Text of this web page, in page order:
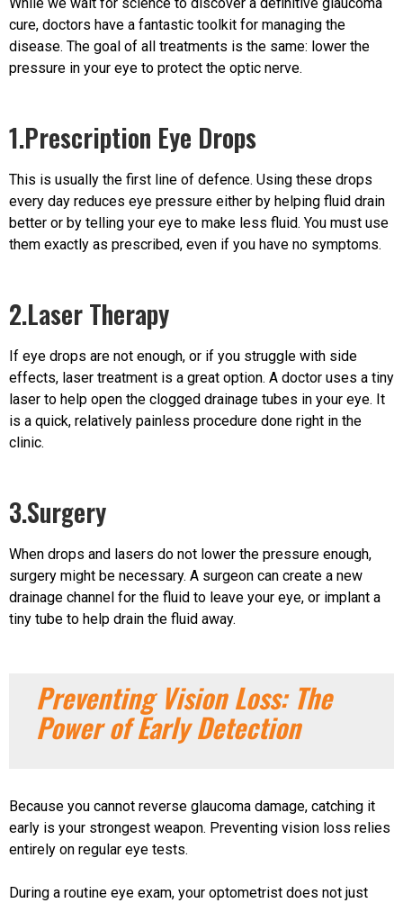
cure, doctors have a fantastic toolkit for managing the
disease. The goal of all treatments is the same: lower the
pressure in your eye to protect the optic nerve.
1.Prescription Eye Drops
This is usually the first line of defence. Using these drops
every day reduces eye pressure either by helping fluid drain
better or by telling your eye to make less fluid. You must use
them exactly as prescribed, even if you have no symptoms.
2.Laser Therapy
If eye drops are not enough, or if you struggle with side
effects, laser treatment is a great option. A doctor uses a tiny
laser to help open the clogged drainage tubes in your eye. It
is a quick, relatively painless procedure done right in the
clinic.
3.Surgery
When drops and lasers do not lower the pressure enough,
surgery might be necessary. A surgeon can create a new
drainage channel for the fluid to leave your eye, or implant a
tiny tube to help drain the fluid away.
Preventing Vision Loss: The
Power of Early Detection
Because you cannot reverse glaucoma damage, catching it
early is your strongest weapon. Preventing vision loss relies
entirely on regular eye tests.
During a routine eye exam, your optometrist does not just